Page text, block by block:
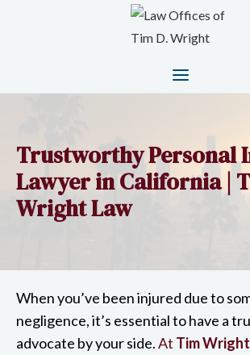
Trustworthy Personal
Lawyer in California |
Wright Law
When you’ve been injured due to
negligence, it’s essential to have a
advocate by your side.At Tim